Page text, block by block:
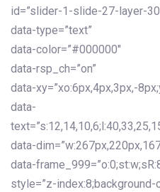
id=”slider-1-slide-27-layer-
data-type=”text”
data-color=”#000000″
data-rsp_ch=”on”
data-xy=”xo:6px,4px,3px,-
data-
data-
data-
style=”z-